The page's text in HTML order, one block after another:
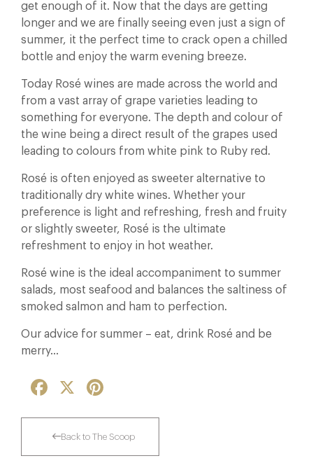
get enough of it. Now that the days are getting
longer and we are finally seeing even just a sign of
summer, it the perfect time to crack open a chilled
bottle and enjoy the warm evening breeze.
Today Rosé wines are made across the world and
from a vast array of grape varieties leading to
something for everyone. The depth and colour of
the wine being a direct result of the grapes used
leading to colours from white pink to Ruby red.
Rosé is often enjoyed as sweeter alternative to
traditionally dry white wines. Whether your
preference is light and refreshing, fresh and fruity
or slightly sweeter, Rosé is the ultimate
refreshment to enjoy in hot weather.
Rosé wine is the ideal accompaniment to summer
salads, most seafood and balances the saltiness of
smoked salmon and ham to perfection.
Our advice for summer – eat, drink Rosé and be
merry…
Facebook
Back to The Scoop